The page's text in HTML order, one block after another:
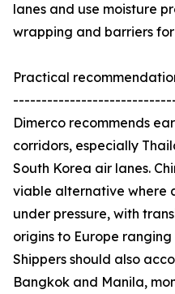
lanes and use moisture
wrapping and barriers
Practical
Dimerco recommends
corridors, especially
South Korea air lanes.
viable alternative where
under pressure, with
origins to Europe
Shippers should also
Bangkok and Manila,